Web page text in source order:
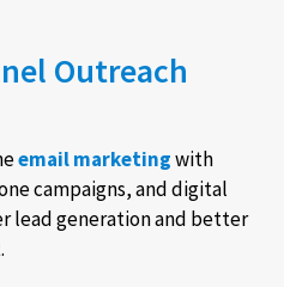
Outreach
email marketingwith
campaigns, and digital
lead generation and better